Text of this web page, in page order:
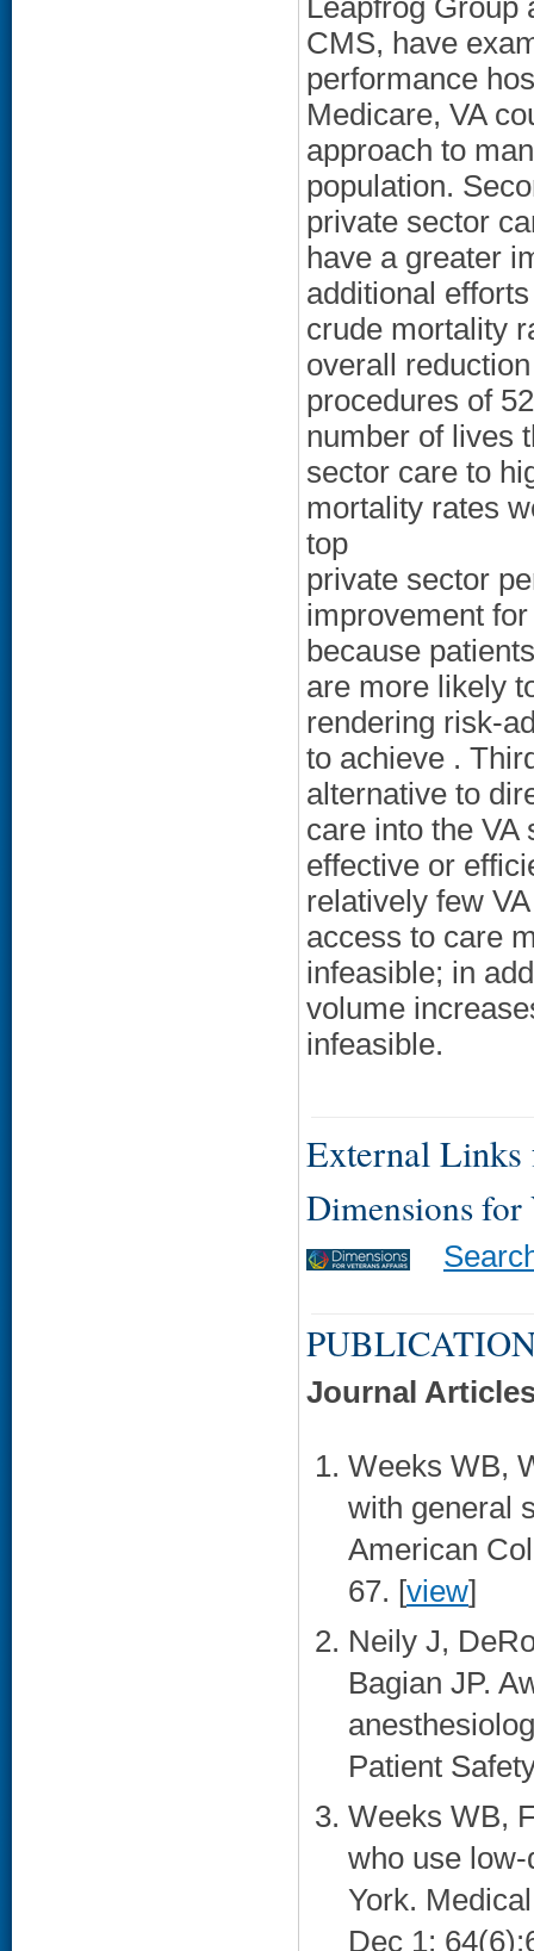
Leapfrog Group
CMS, have
performance
Medicare, VA
approach to
population.
private sector
have a greater
additional
crude mortality
overall
procedures of
number of lives
sector care to
mortality rates
top
private sector
improvement
because
are more likely
rendering risk-
to achieve .
alternative to
care into the VA
effective or
relatively few
access to care
infeasible; in
volume
infeasible.
External Links
Dimensions for
Journal
Weeks WB,
with general
American
67. [view]
Neily J,
Bagian JP.
Patient
Weeks WB,
who use
York.
Dec 1;